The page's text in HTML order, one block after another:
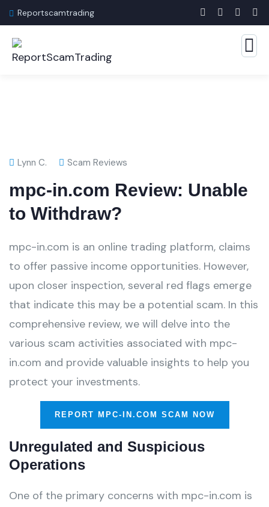
Reportscamtrading
Lynn C. Scam Reviews
mpc-in.com Review: Unable
to Withdraw?
mpc-in.com is an online trading platform, claims
to offer passive income opportunities. However,
upon closer inspection, several red flags emerge
that indicate this may be a potential scam. In this
comprehensive review, we will delve into the
various scam activities associated with mpc-
in.com and provide valuable insights to help you
protect your investments.
REPORT MPC-IN.COM SCAM NOW
Unregulated and Suspicious
Operations
One of the primary concerns with mpc-in.com is